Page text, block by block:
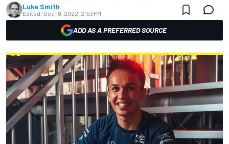
Luke Smith
Edited: Dec 18, 2022, 2:53 PM
ADD AS A PREFERRED SOURCE